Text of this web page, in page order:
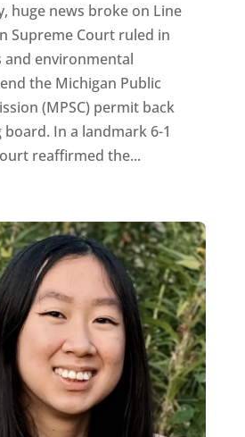
huge news broke on Line
Supreme Court ruled in
and environmental
the Michigan Public
(MPSC) permit back
In a landmark 6-1
reaffirmed the...